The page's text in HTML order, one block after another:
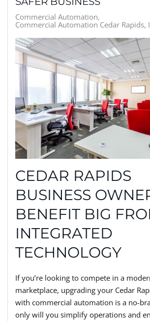
Commercial Automation
Commercial Automation Cedar Rapids,
CEDAR RAPIDS
BUSINESS
BENEFIT BIG
INTEGRATED
TECHNOLOGY
If you’re looking to compete in a
marketplace, upgrading your Cedar
with commercial automation is a no-
only will you simplify operations and